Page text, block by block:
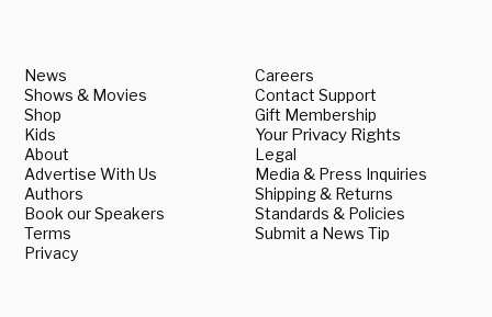
News
Shows & Movies
Shop
Kids
About
Advertise With Us
Authors
Book our Speakers
Terms
Privacy
Careers
Contact Support
Gift Membership
Your Privacy Rights
Legal
Media & Press Inquiries
Shipping & Returns
Standards & Policies
Submit a News Tip